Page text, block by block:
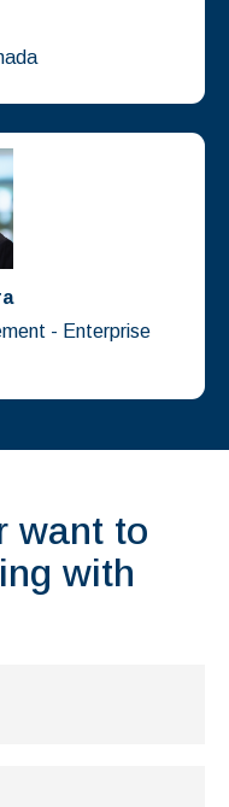
- Enterprise
want to
with